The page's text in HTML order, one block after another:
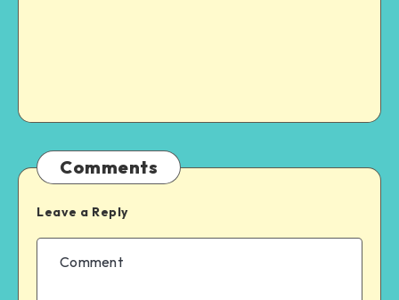
Comments
Leave a Reply